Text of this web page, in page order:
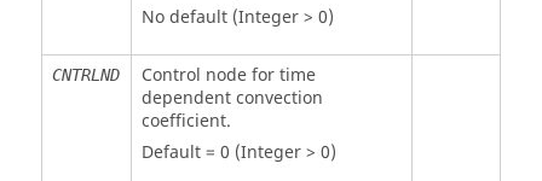
No default (Integer > 0)
CNTRLND
Control node for time
dependent convection
coefficient.
Default = 0 (Integer > 0)